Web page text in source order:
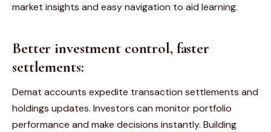
market insights and easy navigation to aid learning.
Better investment control, faster
settlements:
Demat accounts expedite transaction settlements and
holdings updates. Investors can monitor portfolio
performance and make decisions instantly. Building